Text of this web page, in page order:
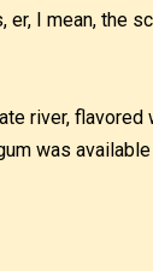
er, I mean, the
river, flavored
was